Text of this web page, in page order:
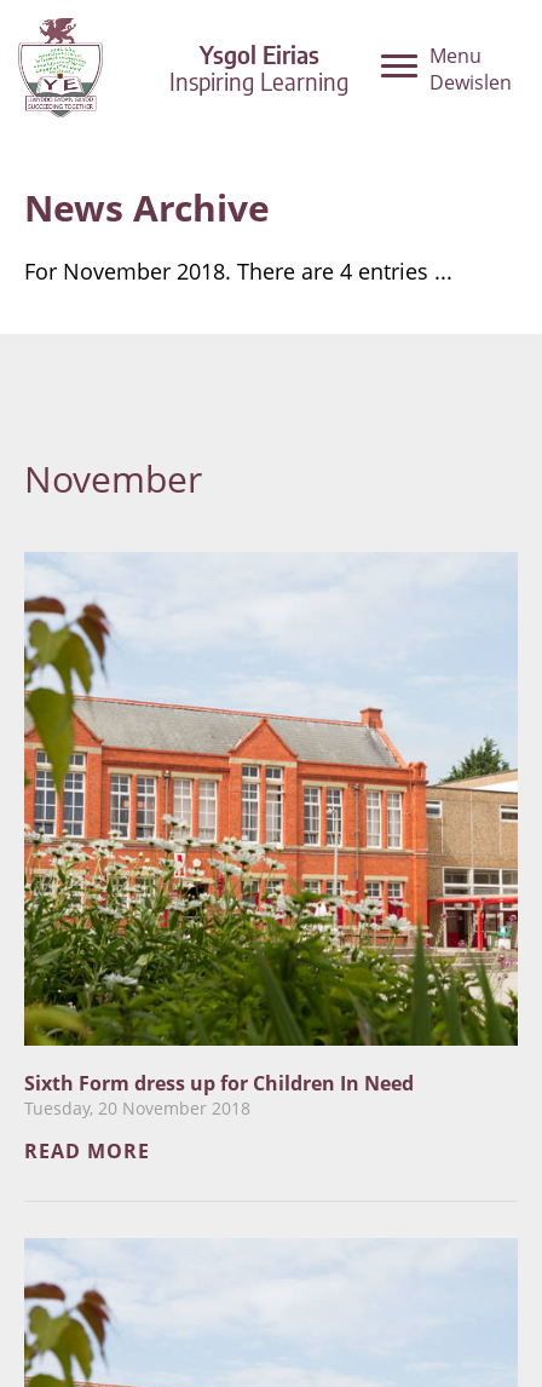
Ysgol Eirias
Inspiring Learning
Menu
Dewislen
News Archive
For November 2018. There are 4 entries ...
November
Sixth Form dress up for Children In Need
Tuesday, 20 November 2018
READ MORE